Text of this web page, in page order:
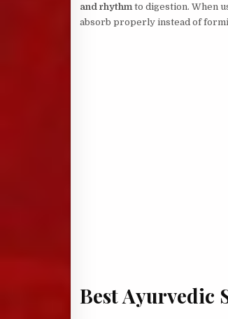
and rhythmto digestion. When
absorb properly instead of
Best Ayurvedic